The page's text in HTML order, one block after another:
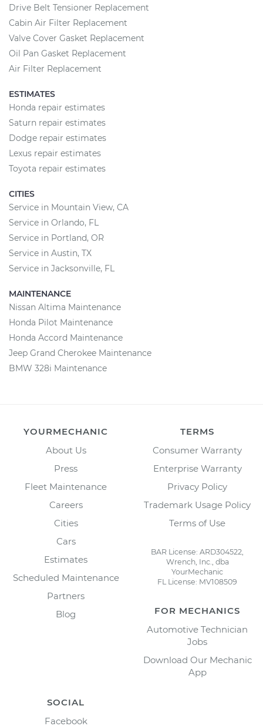
Drive Belt Tensioner Replacement
Cabin Air Filter Replacement
Valve Cover Gasket Replacement
Oil Pan Gasket Replacement
Air Filter Replacement
ESTIMATES
Honda repair estimates
Saturn repair estimates
Dodge repair estimates
Lexus repair estimates
Toyota repair estimates
CITIES
Service in Mountain View, CA
Service in Orlando, FL
Service in Portland, OR
Service in Austin, TX
Service in Jacksonville, FL
MAINTENANCE
Nissan Altima Maintenance
Honda Pilot Maintenance
Honda Accord Maintenance
Jeep Grand Cherokee Maintenance
BMW 328i Maintenance
YOURMECHANIC
About Us
Press
Fleet Maintenance
Careers
Cities
Cars
Estimates
Scheduled Maintenance
Partners
Blog
TERMS
Consumer Warranty
Enterprise Warranty
Privacy Policy
Trademark Usage Policy
Terms of Use
BAR License: ARD304522,
Wrench, Inc., dba
YourMechanic
FL License: MV108509
FOR MECHANICS
Automotive Technician
Jobs
Download Our Mechanic
App
SOCIAL
Facebook